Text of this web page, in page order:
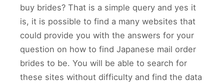
buy brides? That is a simple query and yes it
is, it is possible to find a many websites that
could provide you with the answers for your
question on how to find Japanese mail order
brides to be. You will be able to search for
these sites without difficulty and find the data